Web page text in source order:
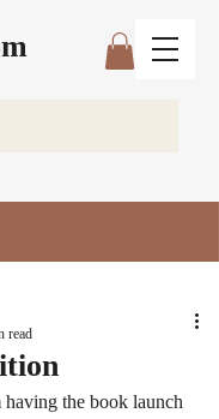
read
the book launch